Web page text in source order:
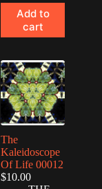
Add to
cart
The
Kaleidoscope
Of Life 00012
$10.00